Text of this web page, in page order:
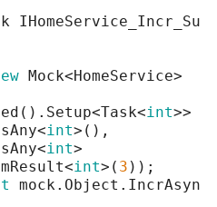
IHomeService_Incr_Su
Mock<HomeService>
int>>
int>(),
int>
int>( 3 ));
mock.Object.IncrAsyn